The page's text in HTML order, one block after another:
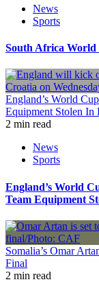
News
Sports
South Africa World
England’s World
Equipment Stolen In
2 min read
News
Sports
England’s World
Team Equipment
Somalia’s Omar
Final
2 min read